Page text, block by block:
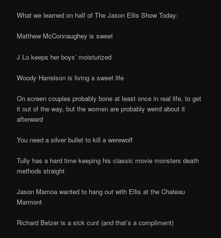
What we learned on half of The Jason Ellis Show Today:
Matthew McConnaughey is sweet
J Lo keeps her boys’ moisturized
Woody Harrelson is living a sweet life
On screen couples probably bone at least once in real life, to get
it out of the way, but the women are probably weird about it
afterward
You need a silver bullet to kill a werewolf
Tully has a hard time keeping his classic movie monsters death
methods straight
Jason Mamoa wanted to hang out with Ellis at the Chateau
Marmont
Richard Belzer is a sick cunt (and that’s a compliment)